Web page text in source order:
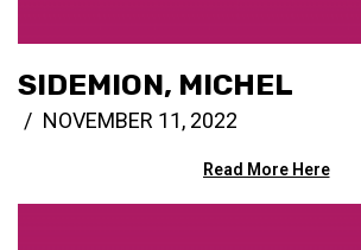
SIDEMION, MICHEL
NOVEMBER 11, 2022
Read More Here